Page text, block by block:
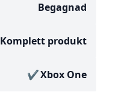
Begagnad
Komplett produkt
Xbox One